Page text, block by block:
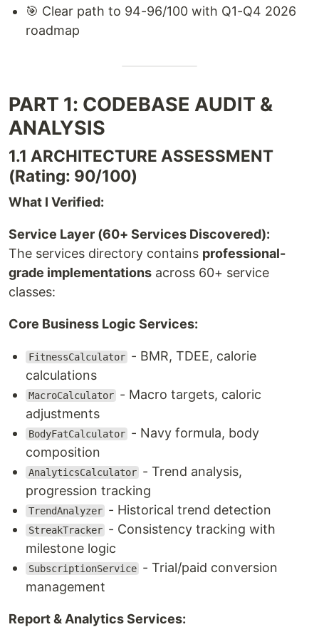
🎯 Clear path to 94-96/100 with Q1-Q4 2026
roadmap
PART 1: CODEBASE AUDIT &
ANALYSIS
1.1 ARCHITECTURE ASSESSMENT
(Rating: 90/100)
What I Verified:
Service Layer (60+ Services Discovered):
The services directory contains professional-
grade implementations across 60+ service
classes:
Core Business Logic Services:
FitnessCalculator - BMR, TDEE, calorie
calculations
MacroCalculator - Macro targets, caloric
adjustments
BodyFatCalculator - Navy formula, body
composition
AnalyticsCalculator - Trend analysis,
progression tracking
TrendAnalyzer - Historical trend detection
StreakTracker - Consistency tracking with
milestone logic
SubscriptionService - Trial/paid conversion
management
Report & Analytics Services: